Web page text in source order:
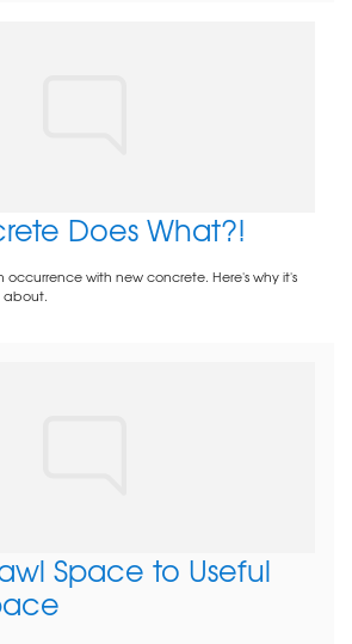
Does What?!
occurrence with new concrete. Here's why it's
about.
Space to Useful